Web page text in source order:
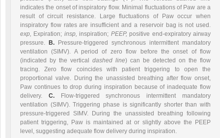
indicates the onset of inspiratory flow. Minimal fluctuations of Paw are a
result of circuit resistance. Large fluctuations of Paw occur when
inspiratory flow rates are insufficient and a reservoir bag is not used.
exp, Expiration; insp, inspiration; PEEP, positive end-expiratory airway
pressure.
B. Pressure-triggered synchronous intermittent mandatory
ventilation (SIMV). A period of zero flow before the onset of flow
(indicated by the vertical dashed line) can be detected on the flow
tracing. Zero flow coincides with patient triggering to open the
proportional valve. During the unassisted breathing after flow onset,
Paw continues to drop during inspiration because of inadequate flow
delivery. C.Flow-triggered synchronous intermittent mandatory
ventilation (SIMV). Triggering phase is significantly shorter than with
pressure-triggered SIMV. During the unassisted breathing following
patient triggering, Paw is maintained at or slightly above the PEEP
level, suggesting adequate flow delivery during inspiration.